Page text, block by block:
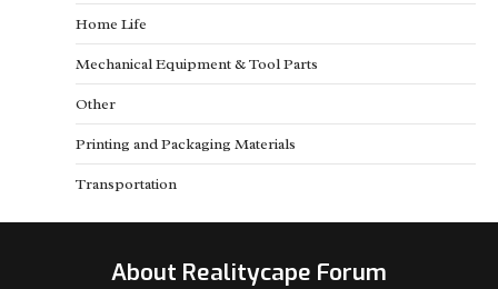
Home Life
Mechanical Equipment & Tool Parts
Other
Printing and Packaging Materials
Transportation
About Realitycape Forum